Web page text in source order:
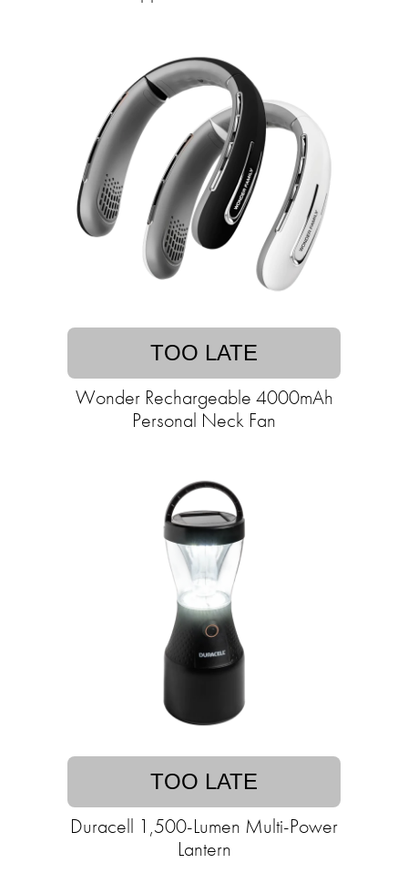
TOO LATE
Wonder Rechargeable 4000mAh
Personal Neck Fan
TOO LATE
Duracell 1,500-Lumen Multi-Power
Lantern